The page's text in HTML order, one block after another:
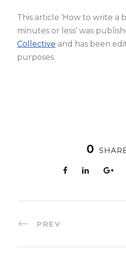
This article ‘How to write a
minutes or less’ was
Collective and has been
purposes.
0
PREV